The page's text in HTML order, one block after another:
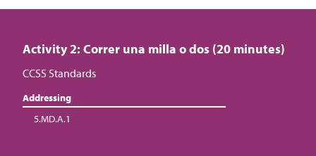
Activity 2: Correr una milla o dos (20 minutes)
CCSS Standards
Addressing
5.MD.A.1